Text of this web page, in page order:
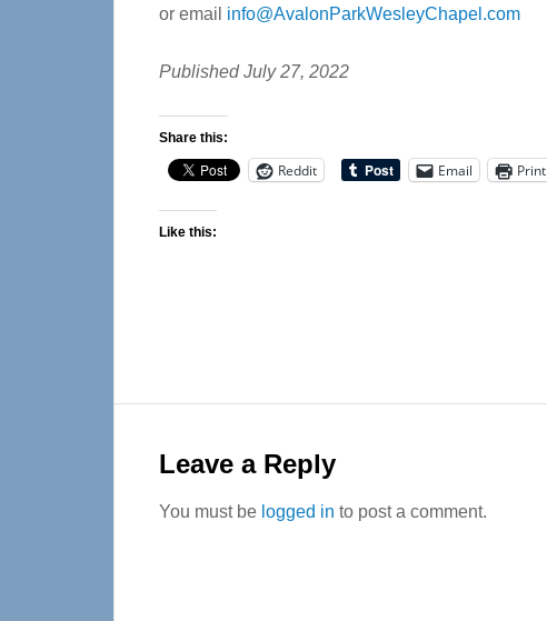
or email info@AvalonParkWesleyChapel.com
Published July 27, 2022
Share this:
Reddit Email Print
Like this:
Interactions
Leave a Reply
You must be logged in to post a comment.